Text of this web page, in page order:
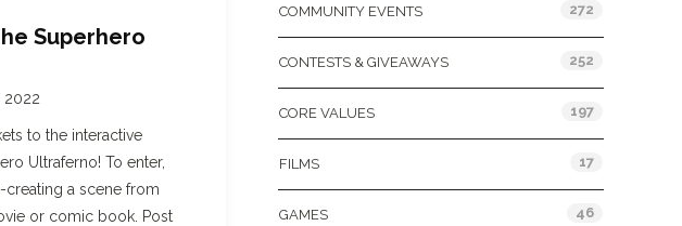
Superhero
2022
to the interactive
Ultraferno! To enter,
a scene from
or comic book. Post
COMMUNITY EVENTS 272
CONTESTS & GIVEAWAYS 252
CORE VALUES 197
FILMS 17
GAMES 46